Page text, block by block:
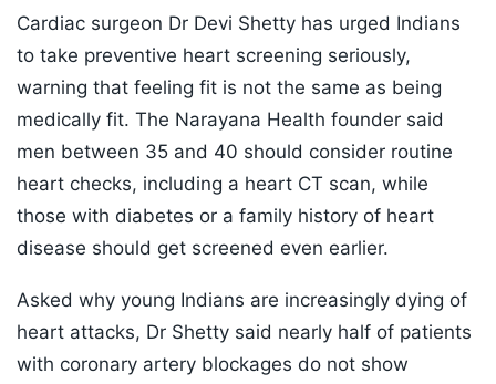
Cardiac surgeon Dr Devi Shetty has urged Indians
to take preventive heart screening seriously,
warning that feeling fit is not the same as being
medically fit. The Narayana Health founder said
men between 35 and 40 should consider routine
heart checks, including a heart CT scan, while
those with diabetes or a family history of heart
disease should get screened even earlier.
Asked why young Indians are increasingly dying of
heart attacks, Dr Shetty said nearly half of patients
with coronary artery blockages do not show